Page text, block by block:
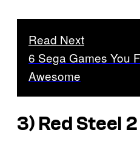
Read Next
6 Sega Games You
Awesome
3) Red Steel 2